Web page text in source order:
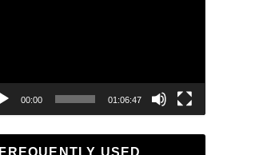
00:00 01:06:47
FREQUENTLY USED